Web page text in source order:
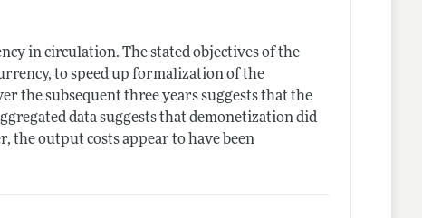
in circulation. The stated objectives of the
to speed up formalization of the
the subsequent three years suggests that the
data suggests that demonetization did
the output costs appear to have been